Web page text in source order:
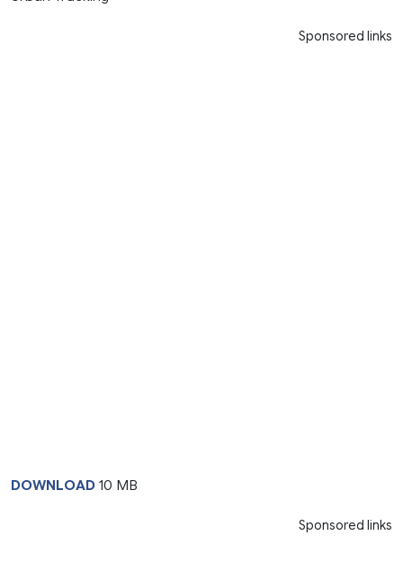
Sponsored links
DOWNLOAD 10 MB
Sponsored links